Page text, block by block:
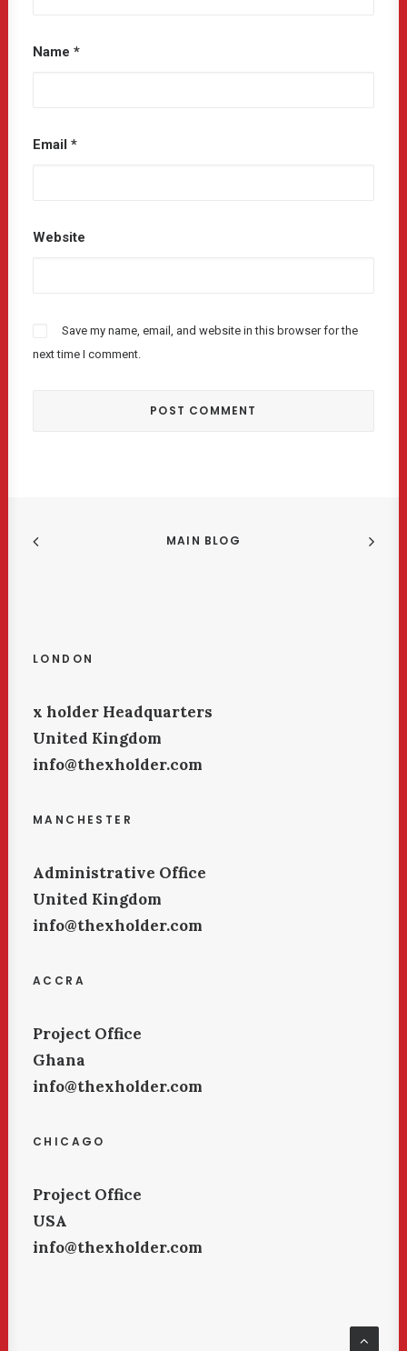
Name *
Email *
Website
Save my name, email, and website in this browser for the
next time I comment.
MAIN BLOG
LONDON
x holder Headquarters
United Kingdom
info@thexholder.com
MANCHESTER
Administrative Office
United Kingdom
info@thexholder.com
ACCRA
Project Office
Ghana
info@thexholder.com
CHICAGO
Project Office
USA
info@thexholder.com